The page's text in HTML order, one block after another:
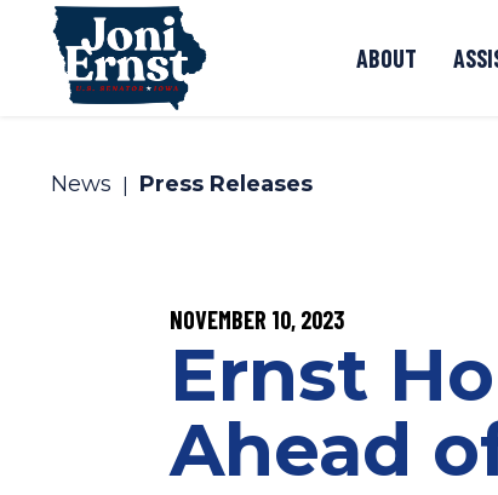
Skip to content ABOUT
News Press Releases
PUBLISHED:
NOVEMBER 10, 2023
Ernst
Ahead